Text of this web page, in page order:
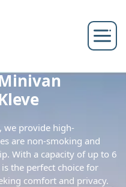
we provide high-
are non-smoking and
With a capacity of up to 6
the perfect choice for
comfort and privacy.